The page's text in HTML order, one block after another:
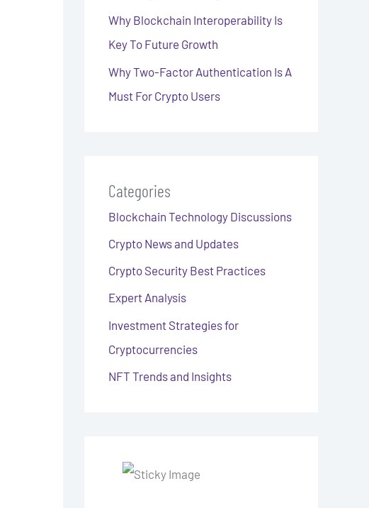
Why Blockchain Interoperability Is
Key To Future Growth
Why Two-Factor Authentication Is A
Must For Crypto Users
Categories
Blockchain Technology Discussions
Crypto News and Updates
Crypto Security Best Practices
Expert Analysis
Investment Strategies for
Cryptocurrencies
NFT Trends and Insights